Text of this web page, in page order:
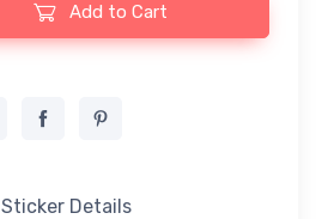
Add to Cart
Sticker Details